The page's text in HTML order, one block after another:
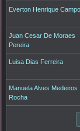
Everton Henrique
Juan Cesar De Moraes
Pereira
Luisa Dias Ferreira
Manuela Alves Medeiros
Rocha